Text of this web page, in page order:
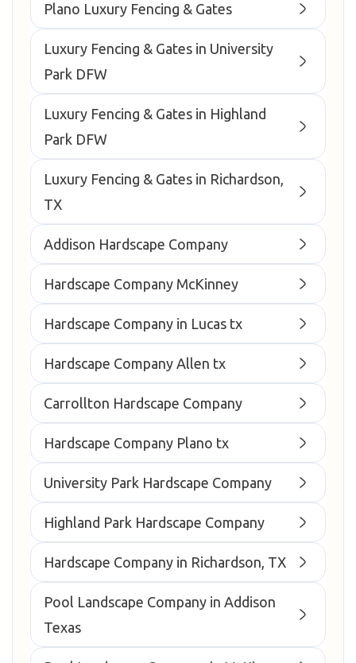
Plano Luxury Fencing & Gates
Luxury Fencing & Gates in University
Park DFW
Luxury Fencing & Gates in Highland
Park DFW
Luxury Fencing & Gates in Richardson,
TX
Addison Hardscape Company
Hardscape Company McKinney
Hardscape Company in Lucas tx
Hardscape Company Allen tx
Carrollton Hardscape Company
Hardscape Company Plano tx
University Park Hardscape Company
Highland Park Hardscape Company
Hardscape Company in Richardson, TX
Pool Landscape Company in Addison
Texas